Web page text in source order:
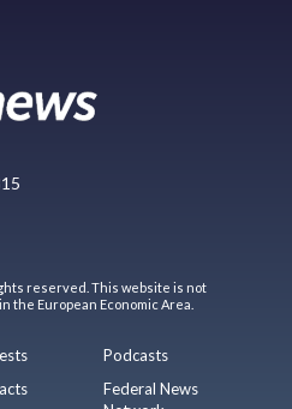
reserved. This website is not
European Economic Area.
Podcasts
Federal News